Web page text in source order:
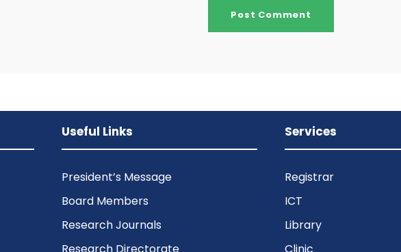
Useful Links
President’s Message
Board Members
Research Journals
Services
Registrar
ICT
Library